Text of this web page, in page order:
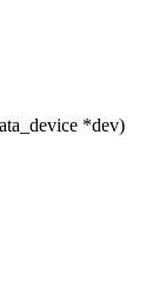
*dev)